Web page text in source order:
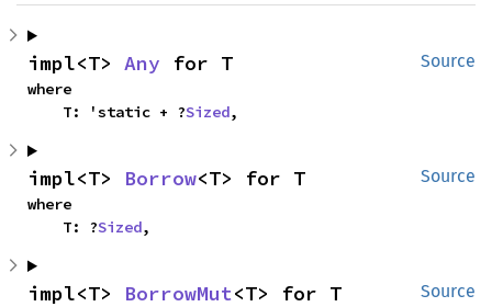
Source
impl<T> Any for T
where
    T: 'static + ?
Sized,
Source
impl<T> Borrow<T> for T
where
    T: ?
Sized,
Source
impl<T> BorrowMut<T> for T